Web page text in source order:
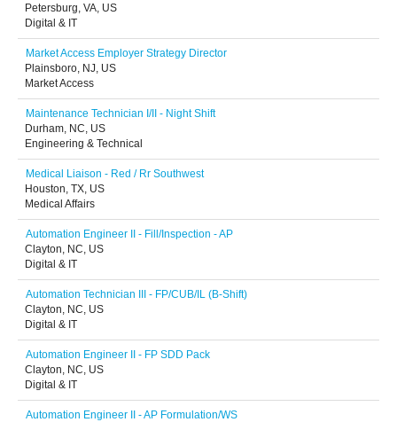
Petersburg, VA, US
Digital & IT
Market Access Employer Strategy Director
Plainsboro, NJ, US
Market Access
Maintenance Technician I/II - Night Shift
Durham, NC, US
Engineering & Technical
Medical Liaison - Red / Rr Southwest
Houston, TX, US
Medical Affairs
Automation Engineer II - Fill/Inspection - AP
Clayton, NC, US
Digital & IT
Automation Technician III - FP/CUB/IL (B-Shift)
Clayton, NC, US
Digital & IT
Automation Engineer II - FP SDD Pack
Clayton, NC, US
Digital & IT
Automation Engineer II - AP Formulation/WS